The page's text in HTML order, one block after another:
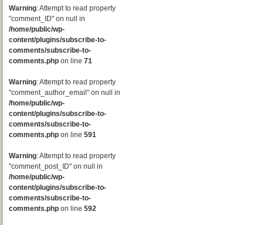
Warning: Attempt to read property
"comment_ID" on null in
/home/public/wp-
content/plugins/subscribe-to-
comments/subscribe-to-
comments.php on line 71
Warning: Attempt to read property
"comment_author_email" on null in
/home/public/wp-
content/plugins/subscribe-to-
comments/subscribe-to-
comments.php on line 591
Warning: Attempt to read property
"comment_post_ID" on null in
/home/public/wp-
content/plugins/subscribe-to-
comments/subscribe-to-
comments.php on line 592